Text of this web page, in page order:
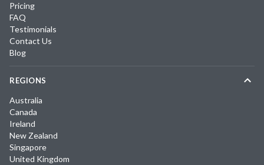
Pricing
FAQ
Testimonials
Contact Us
Blog
REGIONS
Australia
Canada
Ireland
New Zealand
Singapore
United Kingdom